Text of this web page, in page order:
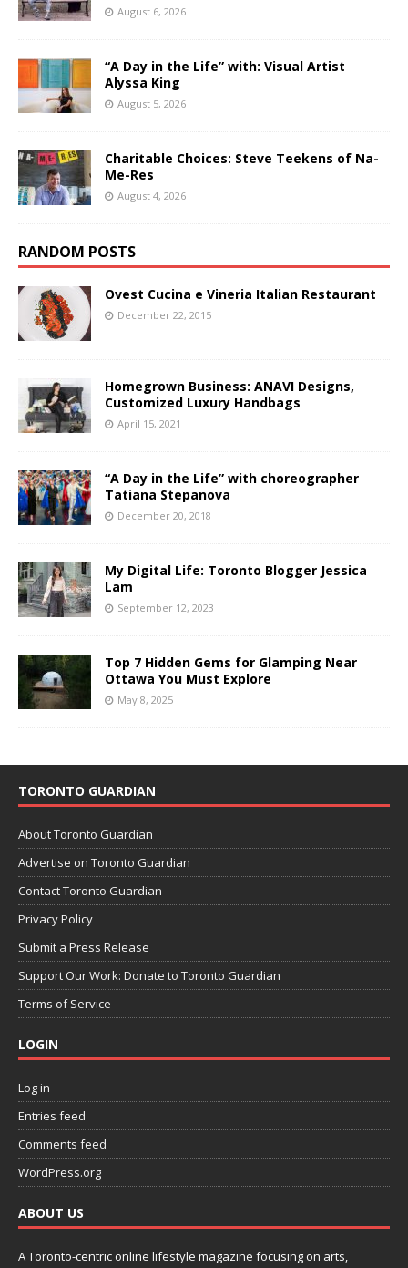
August 6, 2026
“A Day in the Life” with: Visual Artist
Alyssa King
August 5, 2026
Charitable Choices: Steve Teekens of Na-
Me-Res
August 4, 2026
RANDOM POSTS
Ovest Cucina e Vineria Italian Restaurant
December 22, 2015
Homegrown Business: ANAVI Designs,
Customized Luxury Handbags
April 15, 2021
“A Day in the Life” with choreographer
Tatiana Stepanova
December 20, 2018
My Digital Life: Toronto Blogger Jessica
Lam
September 12, 2023
Top 7 Hidden Gems for Glamping Near
Ottawa You Must Explore
May 8, 2025
TORONTO GUARDIAN
About Toronto Guardian
Advertise on Toronto Guardian
Contact Toronto Guardian
Privacy Policy
Submit a Press Release
Support Our Work: Donate to Toronto Guardian
Terms of Service
LOGIN
Log in
Entries feed
Comments feed
WordPress.org
ABOUT US
A Toronto-centric online lifestyle magazine focusing on arts,